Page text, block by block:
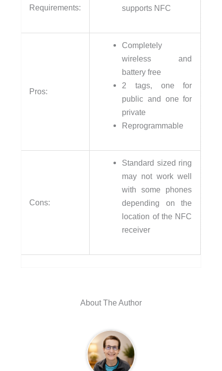
Requirements:
supports NFC
Pros:
Completely
wireless and
battery free
2 tags, one for
public and one for
private
Reprogrammable
Cons:
Standard sized ring
may not work well
with some phones
depending on the
location of the NFC
receiver
About The Author